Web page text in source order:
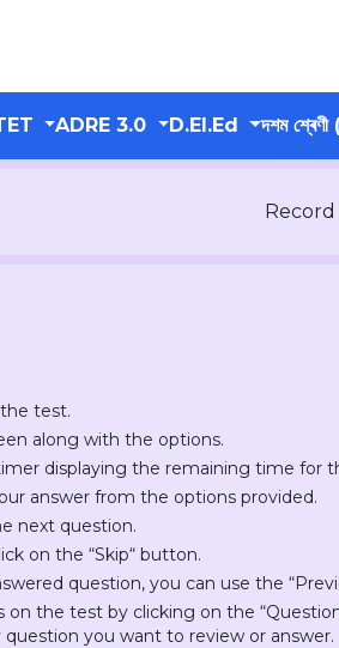
ADRE 3.0 D.El.Ed দশম
test.
along with the options.
displaying the remaining time for
answer from the options provided.
next question.
on the “Skip“ button.
question, you can use the
on the test by clicking on the
you want to review or answer.